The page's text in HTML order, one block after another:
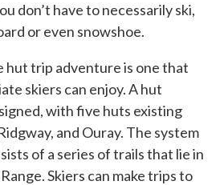
don’t have to necessarily ski,
or even snowshoe.
hut trip adventure is one that
skiers can enjoy. A hut
with five huts existing
and Ouray. The system
of a series of trails that lie in
Skiers can make trips to